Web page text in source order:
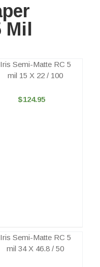
Iris Semi-Matte RC 5
mil 15 X 22 / 100
$124.95
Iris Semi-Matte RC 5
mil 34 X 46.8 / 50